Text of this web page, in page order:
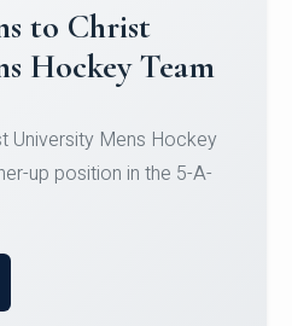
University
Courses
Micro-Credential
August 2026.